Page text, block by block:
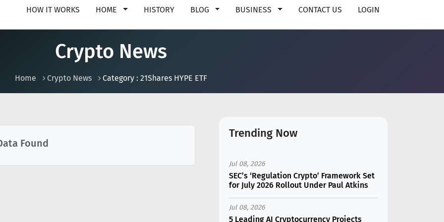
HOW IT WORKS HOME HISTORY BLOG BUSINESS CONTACT US LOGIN
Crypto News
Home Crypto News Category : 21Shares HYPE ETF
Found
Trending Now
Jul 08, 2026
SEC’s ‘Regulation Crypto’ Framework Set
for July 2026 Rollout Under Paul Atkins
Jul 08, 2026
5 Leading AI Cryptocurrency Projects